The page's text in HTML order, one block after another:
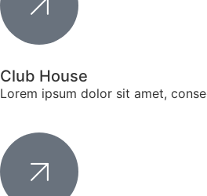
Club House
Lorem ipsum dolor sit amet,